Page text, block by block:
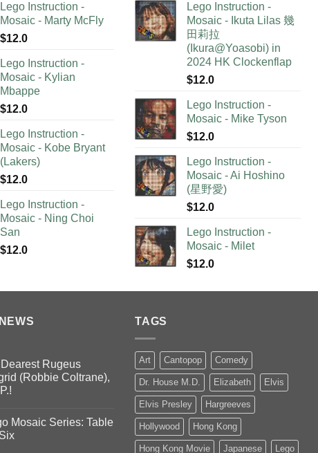
Lego Instruction -
Mosaic - Marty McFly
$12.0
Lego Instruction -
Mosaic - Kylian
Mbappe
$12.0
Lego Instruction -
Mosaic - Kobe Bryant
(Lakers)
$12.0
Lego Instruction -
Mosaic - Ning Choi
San
$12.0
Lego Instruction -
Mosaic - Ikuta Lilas 幾
田莉拉
(Ikura@Yoasobi) in
2024 HK Clockenflap
$12.0
Lego Instruction -
Mosaic - Mike Tyson
$12.0
Lego Instruction -
Mosaic - Ai Hoshino
(星野愛)
$12.0
Lego Instruction -
Mosaic - Milet
$12.0
Dearest Rugeus
(Robbie Coltrane),
Mosaic Series: Table
TAGS
Art Cantopop Comedy
Dr. House M.D. Elizabeth Elvis
Elvis Presley Hargreeves
Hollywood Hong Kong
Hong Kong Movie Japanese Lego